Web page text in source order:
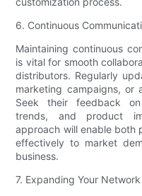
6. Continuous
Maintaining continuous
is vital for smooth
distributors. Regularly
marketing campaigns, or
Seek their feedback
trends, and product
approach will enable both
effectively to market
business.
7. Expanding Your Network